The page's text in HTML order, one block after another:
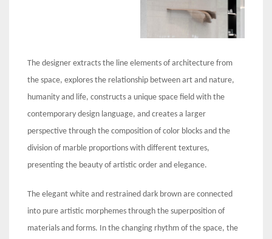
The designer extracts the line elements of architecture from
the space, explores the relationship between art and nature,
humanity and life, constructs a unique space field with the
contemporary design language, and creates a larger
perspective through the composition of color blocks and the
division of marble proportions with different textures,
presenting the beauty of artistic order and elegance.
The elegant white and restrained dark brown are connected
into pure artistic morphemes through the superposition of
materials and forms. In the changing rhythm of the space, the